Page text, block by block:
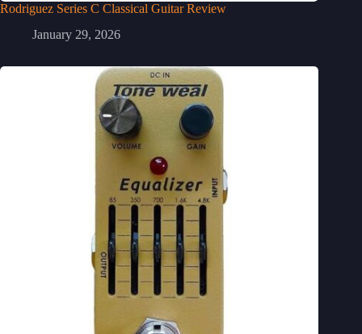
Rodriguez Series C Classical Guitar Review
January 29, 2026